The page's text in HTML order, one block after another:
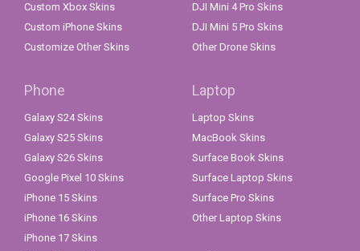
Custom Xbox Skins
Custom iPhone Skins
Customize Other Skins
DJI Mini 4 Pro Skins
DJI Mini 5 Pro Skins
Other Drone Skins
Phone
Galaxy S24 Skins
Galaxy S25 Skins
Galaxy S26 Skins
Google Pixel 10 Skins
iPhone 15 Skins
iPhone 16 Skins
iPhone 17 Skins
Laptop
Laptop Skins
MacBook Skins
Surface Book Skins
Surface Laptop Skins
Surface Pro Skins
Other Laptop Skins